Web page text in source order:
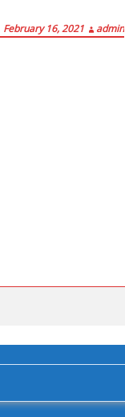
February 16, 2021 admin